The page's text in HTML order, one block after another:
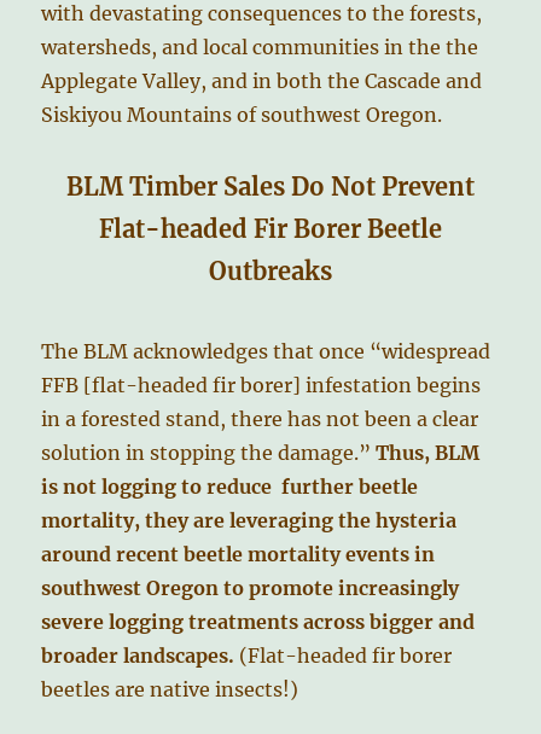
with devastating consequences to the forests,
watersheds, and local communities in the the
Applegate Valley, and in both the Cascade and
Siskiyou Mountains of southwest Oregon.
BLM Timber Sales Do Not Prevent
Flat-headed Fir Borer Beetle
Outbreaks
The BLM acknowledges that once “widespread
FFB [flat-headed fir borer] infestation begins
in a forested stand, there has not been a clear
solution in stopping the damage.”Thus, BLM
is not logging to reduce further beetle
mortality, they are leveraging the hysteria
around recent beetle mortality events in
southwest Oregon to promote increasingly
severe logging treatments across bigger and
broader landscapes. (Flat-headed fir borer
beetles are native insects!)